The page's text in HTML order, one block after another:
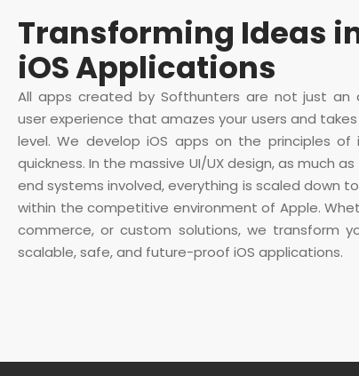
Transforming Ideas
iOS Applications
All apps created by Softhunters are not just an
user experience that amazes your users and
level. We develop iOS apps on the principles of
quickness. In the massive UI/UX design, as much
end systems involved, everything is scaled down
within the competitive environment of Apple.
commerce, or custom solutions, we transform
scalable, safe, and future-proof iOS applications.